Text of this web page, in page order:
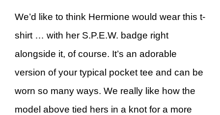
We’d like to think Hermione would wear this t-
shirt … with her S.P.E.W. badge right
alongside it, of course. It’s an adorable
version of your typical pocket tee and can be
worn so many ways. We really like how the
model above tied hers in a knot for a more